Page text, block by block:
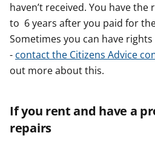
haven’t received. You have
to 6 years after you paid for
Sometimes you can have
- contact the Citizens Advice
out more about this.
If you rent and have a
repairs